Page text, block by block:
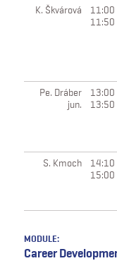
K. Škvárová
11:00
11:50
Pe. Dráber
jun.
13:00
13:50
S. Kmoch
14:10
15:00
MODULE:
Career